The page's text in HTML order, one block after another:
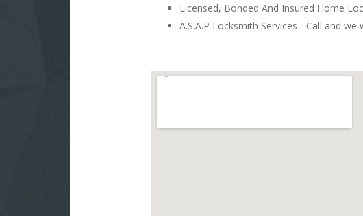
Licensed, Bonded And Insured Home
A.S.A.P Locksmith Services - Call and we